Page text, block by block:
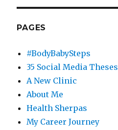
PAGES
#BodyBabySteps
35 Social Media Theses
A New Clinic
About Me
Health Sherpas
My Career Journey